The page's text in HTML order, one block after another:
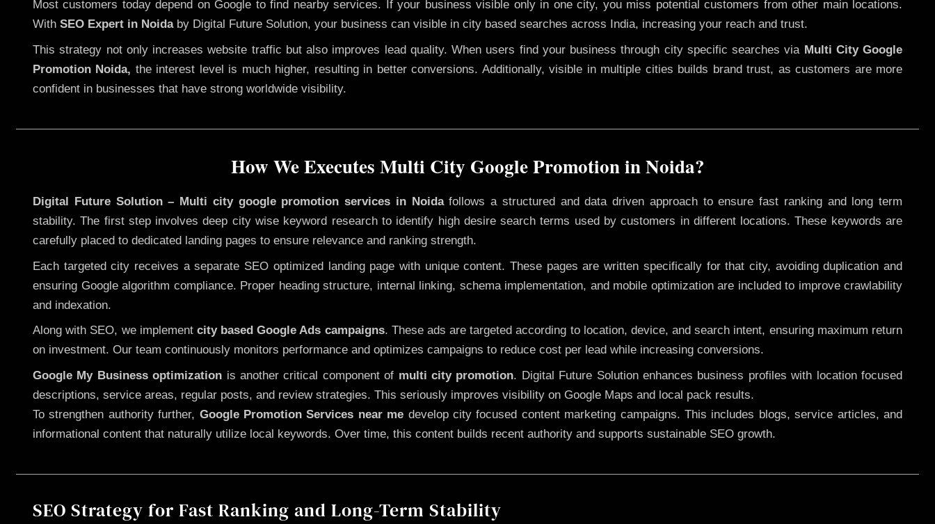
Most customers today depend on Google to find nearby services. If your business visible only in one city, you miss potential customers from other main locations.
With SEO Expert in Noidaby Digital Future Solution, your business can visible in city based searches across India, increasing your reach and trust.
This strategy not only increases website traffic but also improves lead quality. When users find your business through city specific searches via Multi City Google
Promotion Noida, the interest level is much higher, resulting in better conversions. Additionally, visible in multiple cities builds brand trust, as customers are more
confident in businesses that have strong worldwide visibility.
How We Executes Multi City Google Promotion in Noida?
Digital Future Solution – Multi city google promotion services in Noidafollows a structured and data driven approach to ensure fast ranking and long term
stability. The first step involves deep city wise keyword research to identify high desire search terms used by customers in different locations. These keywords are
carefully placed to dedicated landing pages to ensure relevance and ranking strength.
Each targeted city receives a separate SEO optimized landing page with unique content. These pages are written specifically for that city, avoiding duplication and
ensuring Google algorithm compliance. Proper heading structure, internal linking, schema implementation, and mobile optimization are included to improve crawlability
and indexation.
Along with SEO, we implement city based Google Ads campaigns. These ads are targeted according to location, device, and search intent, ensuring maximum return
on investment. Our team continuously monitors performance and optimizes campaigns to reduce cost per lead while increasing conversions.
Google My Business optimization is another critical component of multi city promotion. Digital Future Solution enhances business profiles with location focused
descriptions, service areas, regular posts, and review strategies. This seriously improves visibility on Google Maps and local pack results.
To strengthen authority further, Google Promotion Services near me develop city focused content marketing campaigns. This includes blogs, service articles, and
informational content that naturally utilize local keywords. Over time, this content builds recent authority and supports sustainable SEO growth.
SEO Strategy for Fast Ranking and Long-Term Stability